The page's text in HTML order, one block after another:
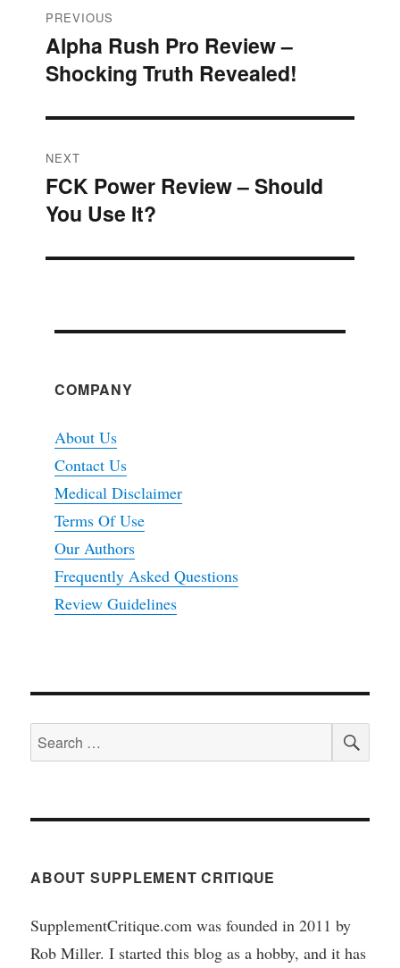
Post
navigation
PREVIOUS
Previous
post:
Alpha Rush Pro Review –
Shocking Truth Revealed!
NEXT
Next
post:
FCK Power Review – Should
You Use It?
COMPANY
About Us
Contact Us
Medical Disclaimer
Terms Of Use
Our Authors
Frequently Asked Questions
Review Guidelines
Search
for:
ABOUT SUPPLEMENT CRITIQUE
SupplementCritique.com was founded in 2011 by
Rob Miller. I started this blog as a hobby, and it has